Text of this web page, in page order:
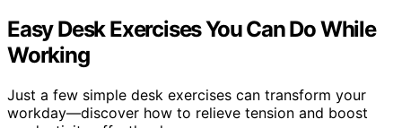
Easy Desk Exercises You Can Do While
Working
Just a few simple desk exercises can transform your
workday—discover how to relieve tension and boost